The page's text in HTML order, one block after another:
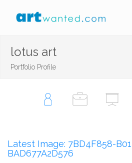
lotus art
Portfolio Profile
Latest Image: 7BD4F858-
BAD677A2D576